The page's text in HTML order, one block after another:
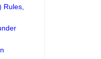
Rules,